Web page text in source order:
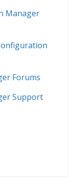
Manager
Forums
Support